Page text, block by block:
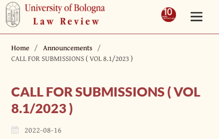
Home / Announcements /
CALL FOR SUBMISSIONS ( VOL 8.1/2023 )
CALL FOR SUBMISSIONS ( VOL
8.1/2023 )
2022-08-16